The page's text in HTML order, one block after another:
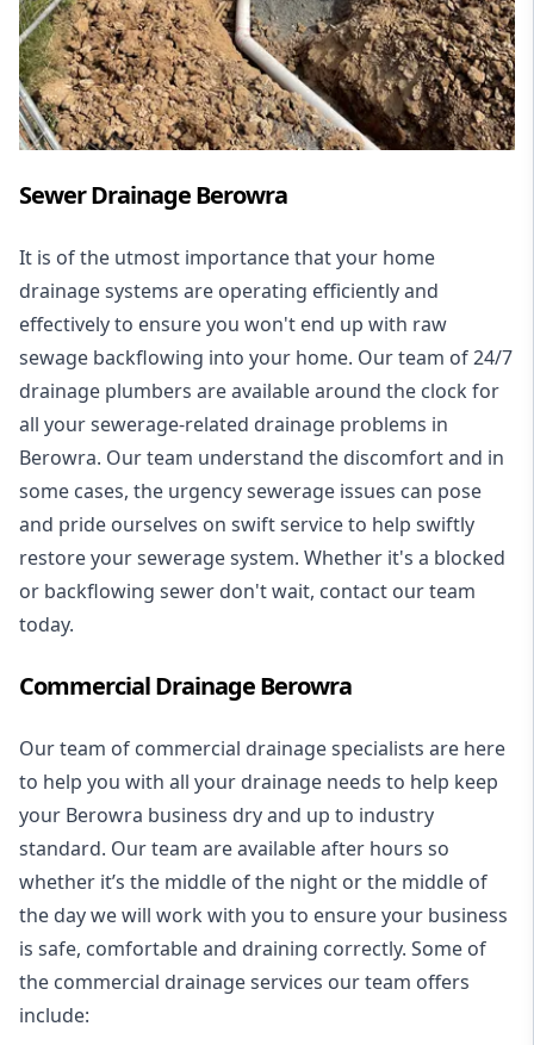
Sewer Drainage Berowra
It is of the utmost importance that your home
drainage systems are operating efficiently and
effectively to ensure you won't end up with raw
sewage backflowing into your home. Our team of 24/7
drainage plumbers are available around the clock for
all yoursewerage-related drainage problems in
Berowra. Our team understand the discomfort and in
some cases, the urgency sewerage issues can pose
and pride ourselves on swift service to help swiftly
restore your sewerage system. Whether it's a blocked
or backflowing sewer don't wait, contact our team
today.
Commercial Drainage Berowra
Our team of commercial drainage specialists are here
to help you with all your drainage needs to help keep
your Berowra business dry and up to industry
standard. Our team are available after hours so
whether it’s the middle of the night or the middle of
the day we will work with you to ensure your business
is safe, comfortable and draining correctly. Some of
the commercial drainage services our team offers
include: